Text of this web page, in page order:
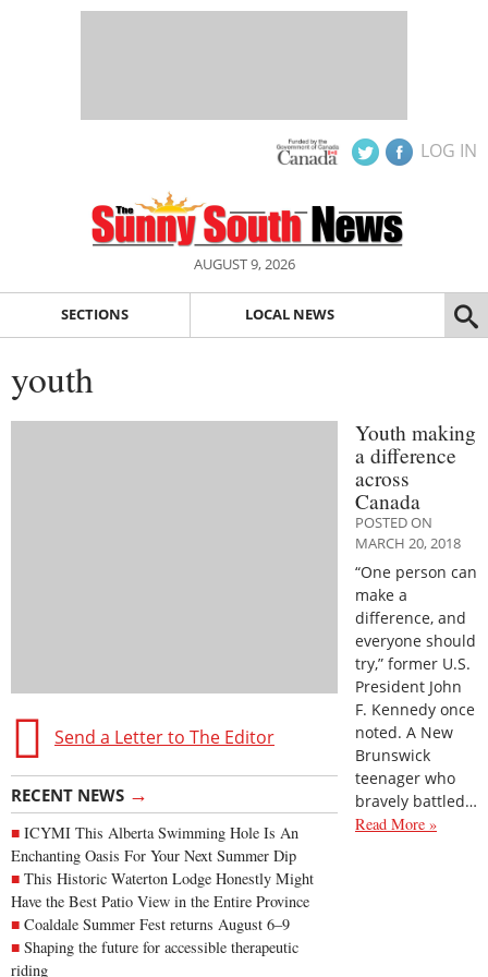
LOG IN
AUGUST 9, 2026
SECTIONS LOCAL NEWS
youth
Send a Letter to The Editor
RECENT NEWS →
ICYMI This Alberta Swimming Hole Is An
Enchanting Oasis For Your Next Summer Dip
This Historic Waterton Lodge Honestly Might
Have the Best Patio View in the Entire Province
Coaldale Summer Fest returns August 6–9
Shaping the future for accessible therapeutic
riding
Youth making
a difference
across
Canada
POSTED ON
MARCH 20, 2018
“One person can
make a
difference, and
everyone should
try,” former U.S.
President John
F. Kennedy once
noted. A New
Brunswick
teenager who
bravely battled…
Read More »